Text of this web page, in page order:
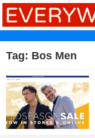
Tag: Bos Men